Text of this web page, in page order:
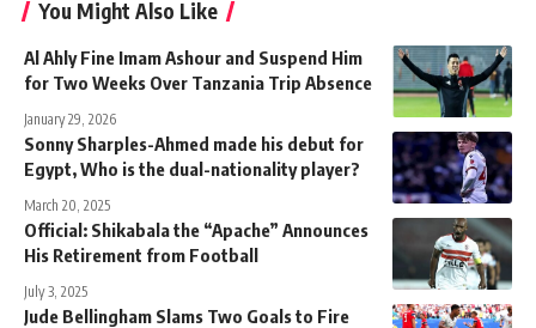
You Might Also Like
Al Ahly Fine Imam Ashour and Suspend Him
for Two Weeks Over Tanzania Trip Absence
January 29, 2026
Sonny Sharples-Ahmed made his debut for
Egypt, Who is the dual-nationality player?
March 20, 2025
Official: Shikabala the “Apache” Announces
His Retirement from Football
July 3, 2025
Jude Bellingham Slams Two Goals to Fire